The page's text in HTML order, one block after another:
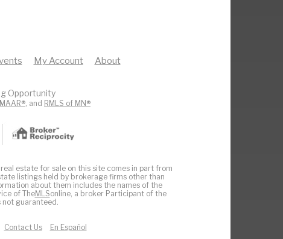
My Account About
Opportunity
MAAR®, and RMLS of MN®
estate for sale on this site comes in part from
listings held by brokerage firms other than
about them includes the names of the
of TheMLSonline, a broker Participant of the
not guaranteed.
Contact Us En Español